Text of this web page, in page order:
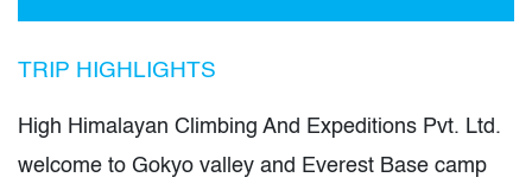
TRIP HIGHLIGHTS
High Himalayan Climbing And Expeditions Pvt. Ltd.
welcome to Gokyo valley and Everest Base camp